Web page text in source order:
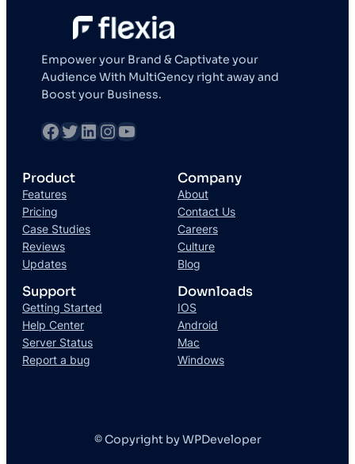
Empower your Brand & Captivate your
Audience With MultiGency right away and
Boost your Business.
Product
Features
Pricing
Case Studies
Reviews
Updates
Company
About
Contact Us
Careers
Culture
Blog
Support
Getting Started
Help Center
Server Status
Report a bug
Downloads
IOS
Android
Mac
Windows
© Copyright by WPDeveloper